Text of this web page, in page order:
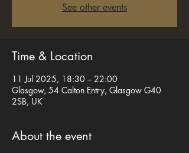
See other events
Time & Location
11 Jul 2025, 18:30 – 22:00
Glasgow, 54 Calton Entry, Glasgow G40
2SB, UK
About the event